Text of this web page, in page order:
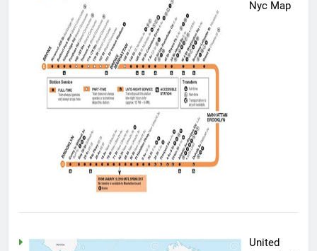
Nyc Map
United